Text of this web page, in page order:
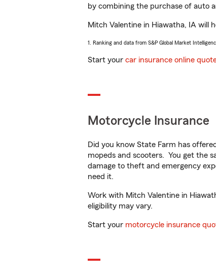
by combining the purchase of auto
Mitch Valentine in Hiawatha, IA will
1. Ranking and data from S&P Global Market
Start your car insurance online
Motorcycle Insurance
Did you know State Farm has
mopeds and scooters. You get the
damage to theft and emergency
need it.
Work with Mitch Valentine in
eligibility may vary.
Start your motorcycle insurance